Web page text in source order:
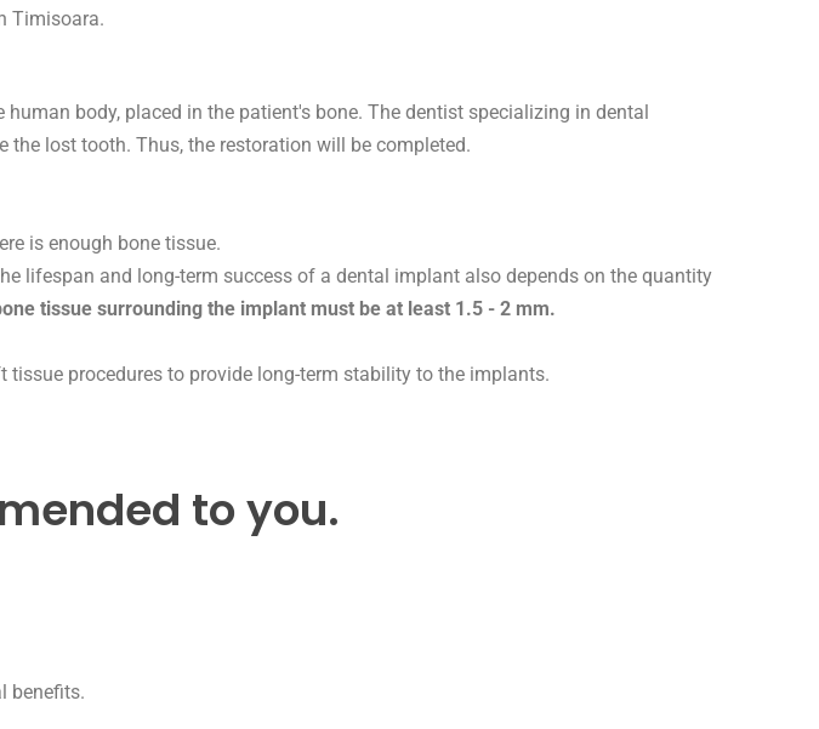
body, placed in the patient's bone. The dentist specializing in dental
the lost tooth. Thus, the restoration will be completed.
is enough bone tissue.
lifespan and long-term success of a dental implant also depends on the quantity
tissue surrounding the implant must be at least 1.5 - 2 mm.
procedures to provide long-term stability to the implants.
to you.
benefits.